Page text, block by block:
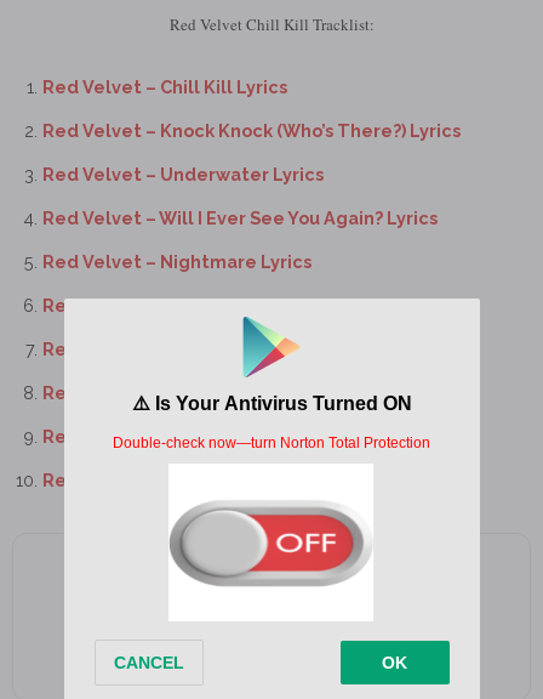
Red Velvet Chill Kill Tracklist:
Red Velvet – Chill Kill Lyrics
Red Velvet – Knock Knock (Who’s There?) Lyrics
Red Velvet – Underwater Lyrics
Red Velvet – Will I Ever See You Again? Lyrics
Red Velvet – Nightmare Lyrics
Red Velvet – Iced Coffee Lyrics
Red Velvet – One Kiss Lyrics
Red Velvet – Bulldozer Lyrics
Red Velvet – Wings Lyrics
Red Velvet – Scenery Lyrics
Add as a preferred source on Google